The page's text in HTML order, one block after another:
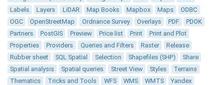
Labels
Layers LiDAR Map Books Mapbox Maps
ODBC
OGC
OpenStreetMap Ordnance Survey Overlays PDF
PDOK
Partners
PostGIS Preview Price list Print
Print and Plot
Properties
Providers Queries and Filters Raster
Release
Rubber sheet
SQL Spatial Selection Shapefiles (SHP)
Share
Spatial analysis
Spatial queries Street View Styles
Terrains
Thematics
Tricks and Tools WFS WMS WMTS Yandex